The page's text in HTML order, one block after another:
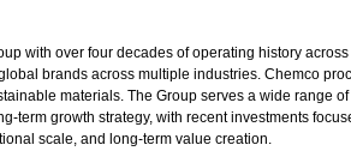
with over four decades of operating history
brands across multiple industries. Chemco
materials. The Group serves a wide
term growth strategy, with recent investments
scale, and long-term value creation.